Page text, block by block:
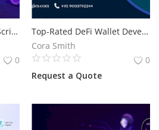
Trusted Sandbox Clone Script for Metaverse Business Development
0
Top-Rated DeFi Wallet Development Solutions for Web3 Businesses
Cora Smith
0
Request a Quote